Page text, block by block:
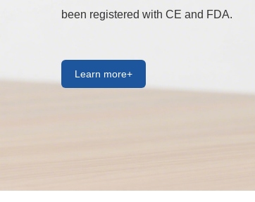
been registered with CE and FDA.
Learn more+